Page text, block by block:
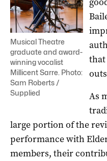
Musical Theatre
graduate and award-
winning vocalist
Millicent Sarre. Photo:
Sam Roberts /
Supplied
As
large portion of the
performance with
members, their